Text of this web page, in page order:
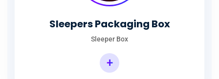
Sleepers Packaging Box
Sleeper Box
+